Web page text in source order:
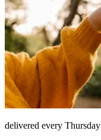
delivered every Thursday